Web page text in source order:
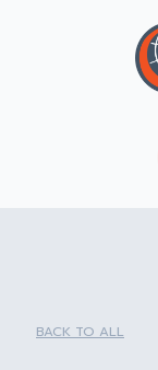
BACK TO ALL